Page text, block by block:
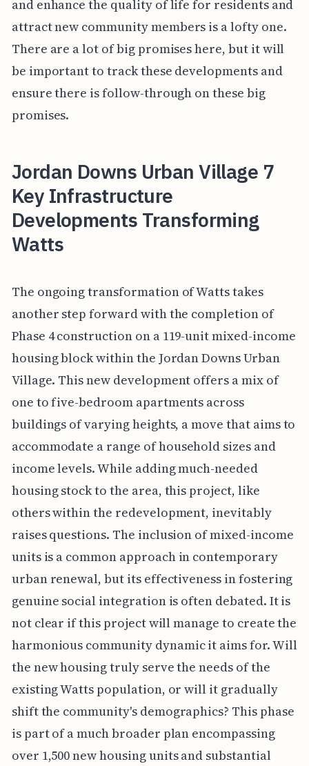
and enhance the quality of life for residents and
attract new community members is a lofty one.
There are a lot of big promises here, but it will
be important to track these developments and
ensure there is follow-through on these big
promises.
Jordan Downs Urban Village 7
Key Infrastructure
Developments Transforming
Watts
The ongoing transformation of Watts takes
another step forward with the completion of
Phase 4 construction on a 119-unit mixed-income
housing block within the Jordan Downs Urban
Village. This new development offers a mix of
one to five-bedroom apartments across
buildings of varying heights, a move that aims to
accommodate a range of household sizes and
income levels. While adding much-needed
housing stock to the area, this project, like
others within the redevelopment, inevitably
raises questions. The inclusion of mixed-income
units is a common approach in contemporary
urban renewal, but its effectiveness in fostering
genuine social integration is often debated. It is
not clear if this project will manage to create the
harmonious community dynamic it aims for. Will
the new housing truly serve the needs of the
existing Watts population, or will it gradually
shift the community's demographics? This phase
is part of a much broader plan encompassing
over 1,500 new housing units and substantial